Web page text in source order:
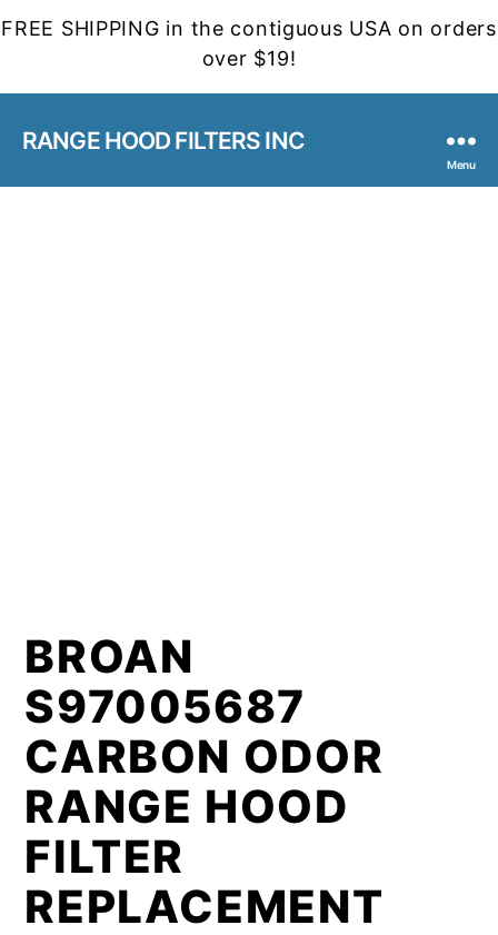
FREE SHIPPING in the contiguous USA on orders
over $19!
RANGE HOOD FILTERS INC
Menu
BROAN
S97005687
CARBON ODOR
RANGE HOOD
FILTER
REPLACEMENT